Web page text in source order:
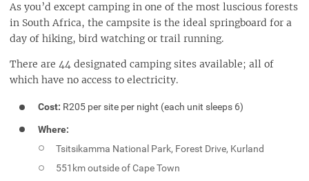
As you’d except camping in one of the most luscious forests
in South Africa, the campsite is the ideal springboard for a
day of hiking, bird watching or trail running.
There are 44 designated camping sites available; all of
which have no access to electricity.
Cost: R205 per site per night (each unit sleeps 6)
Where:
Tsitsikamma National Park, Forest Drive, Kurland
551km outside of Cape Town